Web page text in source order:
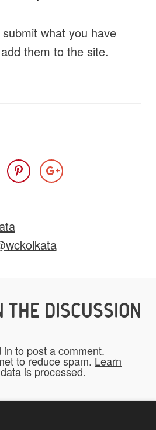
what you have
them to the site.
on the site?
our users, you have to
submissions. Once
THE DISCUSSION
in to post a comment.
to reduce spam. Learn
is processed.